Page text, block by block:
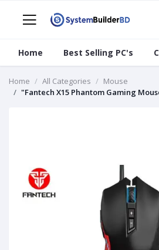
Home Best Selling PC's
Home All Categories
Mouse
"Fantech X15 Phantom Gaming